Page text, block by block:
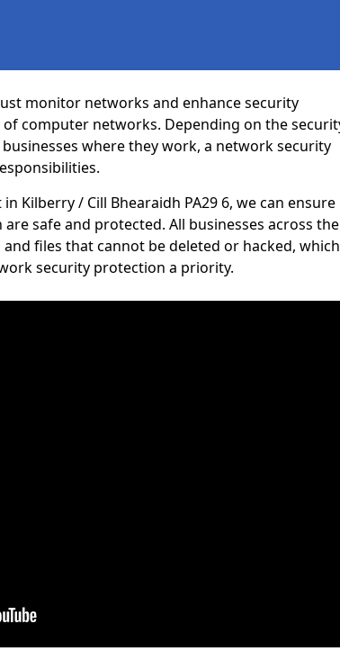
monitor networks and enhance security
computer networks. Depending on the
where they work, a network security
Kilberry / Cill Bhearaidh PA29 6, we can ensure
safe and protected. All businesses across
files that cannot be deleted or hacked,
security protection a priority.